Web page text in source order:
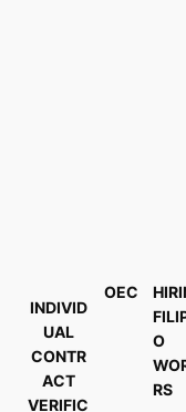
INDIVID
UAL
CONTR
ACT
VERIFIC
OEC
O
RS